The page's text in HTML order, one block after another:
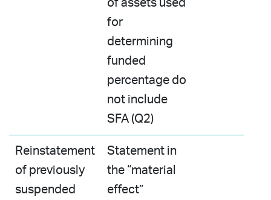
of assets used
for
determining
funded
percentage do
not include
SFA (Q2)
Reinstatement
of previously
suspended
Statement in
the “material
effect”